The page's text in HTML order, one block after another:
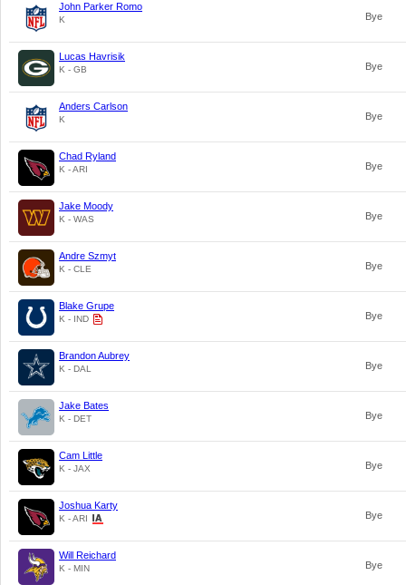
John Parker Romo
K Bye
Lucas Havrisik
K - GB Bye
Anders Carlson
K Bye
Chad Ryland
K - ARI Bye
Jake Moody
K - WAS Bye
Andre Szmyt
K - CLE Bye
Blake Grupe
K - IND Bye
Brandon Aubrey
K - DAL Bye
Jake Bates
K - DET Bye
Cam Little
K - JAX Bye
Joshua Karty
K - ARI Bye
Will Reichard
K - MIN Bye